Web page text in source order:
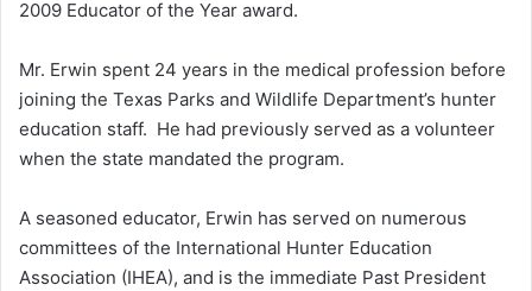
2009 Educator of the Year award.
Mr. Erwin spent 24 years in the medical profession before
joining the Texas Parks and Wildlife Department’s hunter
education staff. He had previously served as a volunteer
when the state mandated the program.
A seasoned educator, Erwin has served on numerous
committees of the International Hunter Education
Association (IHEA), and is the immediate Past President